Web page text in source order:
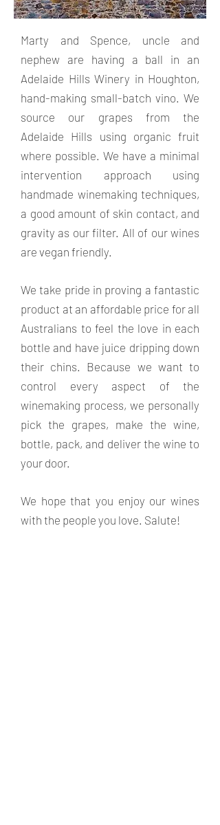
Marty and Spence, uncle and
nephew are having a ball in an
Adelaide Hills Winery in Houghton,
hand-making small-batch vino. We
source our grapes from the
Adelaide Hills using organic fruit
where possible. We have a minimal
intervention approach using
handmade winemaking techniques,
a good amount of skin contact, and
gravity as our filter. All of our wines
are vegan friendly.
We take pride in proving a fantastic
product at an affordable price for all
Australians to feel the love in each
bottle and have juice dripping down
their chins. Because we want to
control every aspect of the
winemaking process, we personally
pick the grapes, make the wine,
bottle, pack, and deliver the wine to
your door.
We hope that you enjoy our wines
with the people you love. Salute!